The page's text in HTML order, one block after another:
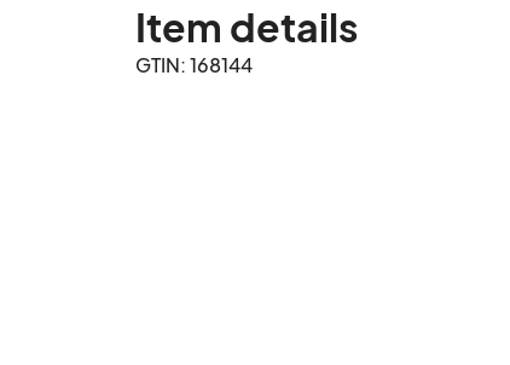
Item details
GTIN: 168144